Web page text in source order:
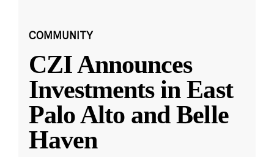
COMMUNITY
CZI Announces
Investments in East
Palo Alto and Belle
Haven